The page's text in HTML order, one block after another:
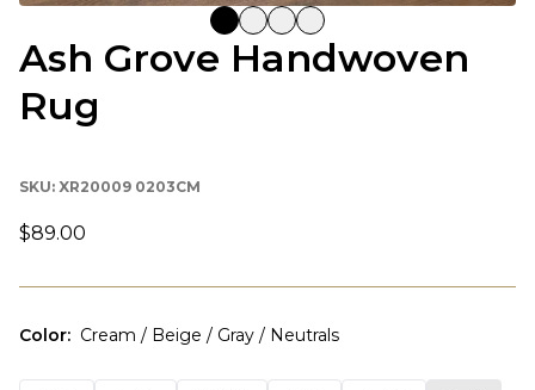
Ash Grove Handwoven
Rug
SKU: XR20009 0203CM
$89.00
Color: Cream / Beige / Gray / Neutrals